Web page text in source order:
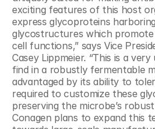
exciting features of this host
express glycoproteins
glycostructures which promote
cell functions,” says Vice
Casey Lippmeier. “This is a
find in a robustly fermentable
advantaged by its ability to
required to customize these
preserving the microbe’s
Conagen plans to expand this